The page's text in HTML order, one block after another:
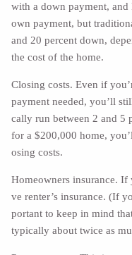
with a down payment,
own payment, but
and 20 percent down,
the cost of the home.
Closing costs. Even if
payment needed, you’ll
cally run between 2 and 5
for a $200,000 home,
osing costs.
Homeowners insurance.
ve renter’s insurance. (If
portant to keep in mind
typically about twice as